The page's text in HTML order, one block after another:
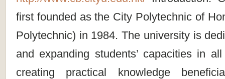
first founded as the City Polytechnic of
Polytechnic) in 1984. The university is
and expanding students’ capacities in
creating practical knowledge